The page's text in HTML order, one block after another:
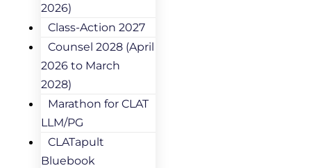
2026)
Class-Action 2027
Counsel 2028 (April
2026 to March
2028)
Marathon for CLAT
LLM/PG
CLATapult
Bluebook